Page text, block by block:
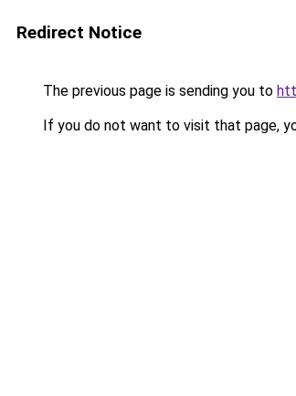
Redirect Notice
The previous page is sending you to
If you do not want to visit that page,